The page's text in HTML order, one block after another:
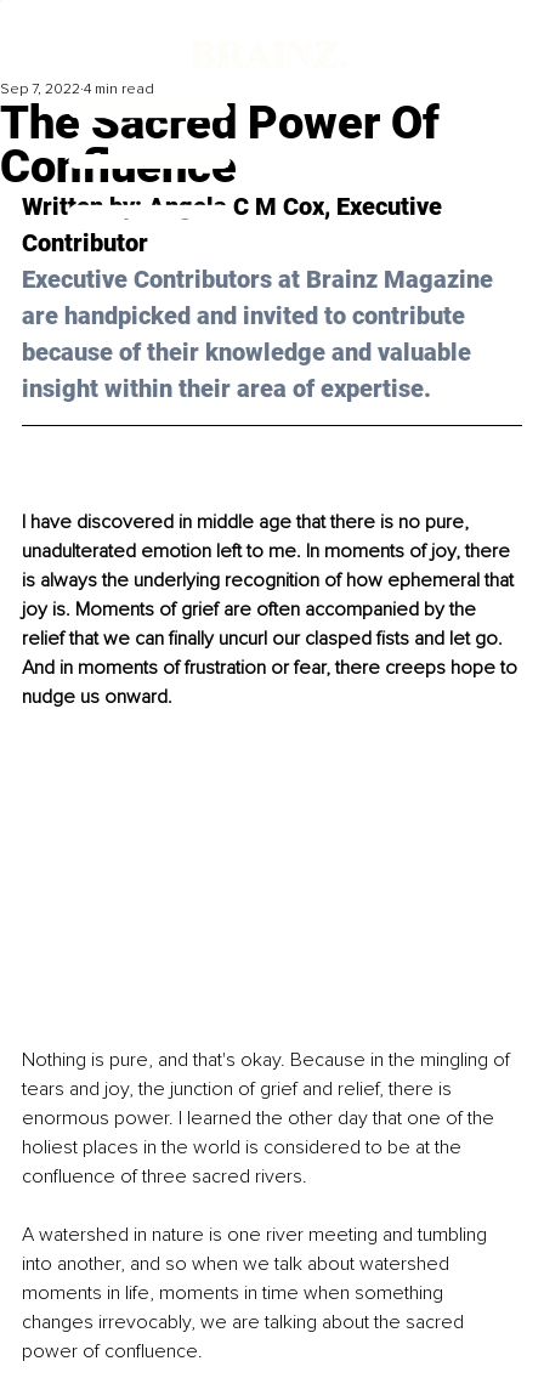
The Sacred Power Of
Confluence
Sep 7, 2022 4 min read
Written by: Angela C M Cox, Executive
Contributor
Executive Contributors at Brainz Magazine
are handpicked and invited to contribute
because of their knowledge and valuable
insight within their area of expertise.
I have discovered in middle age that there is no pure,
unadulterated emotion left to me. In moments of joy, there
is always the underlying recognition of how ephemeral that
joy is. Moments of grief are often accompanied by the
relief that we can finally uncurl our clasped fists and let go.
And in moments of frustration or fear, there creeps hope to
nudge us onward.
Nothing is pure, and that's okay. Because in the mingling of
tears and joy, the junction of grief and relief, there is
enormous power. I learned the other day that one of the
holiest places in the world is considered to be at the
confluence of three sacred rivers.
A watershed in nature is one river meeting and tumbling
into another, and so when we talk about watershed
moments in life, moments in time when something
changes irrevocably, we are talking about the sacred
power of confluence.